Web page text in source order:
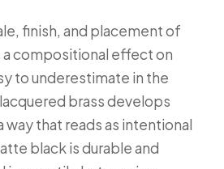
finish, and placement of
a compositional effect on
to underestimate in the
brass develops
way that reads as intentional
black is durable and